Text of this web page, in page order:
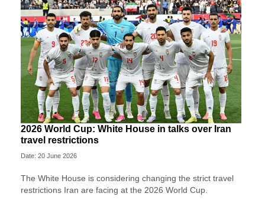
2026 World Cup: White House in talks over Iran
travel restrictions
Date: 20 June 2026
The White House is considering changing the strict travel
restrictions Iran are facing at the 2026 World Cup.